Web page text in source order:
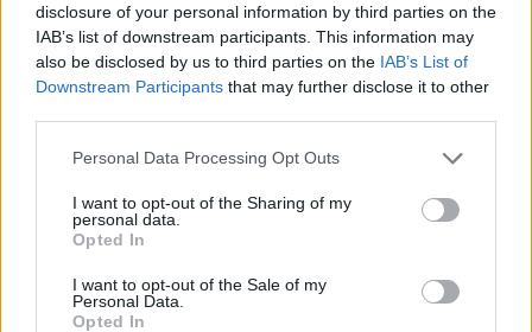
disclosure of your personal information by third parties on the
IAB’s list of downstream participants. This information may
also be disclosed by us to third parties on the IAB’s List of
Downstream Participants that may further disclose it to other
Please note that this website/app uses one or more Google
not limited to your visit or usage behaviour. You may click to
grant or deny consent to Google and its third-party tags to
use your data for below specified purposes in below Google
consent section.
Personal Data Processing Opt Outs
I want to opt-out of the Sharing of my
personal data.
Opted In
I want to opt-out of the Sale of my
Personal Data.
Opted In
ΕΕ το β' εξάμηνο του 2019
Ετσι θα ανοίξει ο δρόμος για τον τερματισμό της
χαλάρωσης, υποστήριξε το μέλος του ΔΣ της ΕΚΤ
στην ιαπωνική εφημερίδα Nikkei
11.05.2019, 10:03